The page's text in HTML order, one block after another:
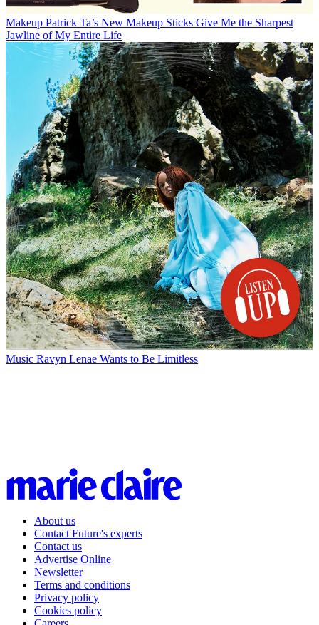
Makeup Patrick Ta’s New Makeup Sticks Give Me the Sharpest
Jawline of My Entire Life
Music Ravyn Lenae Wants to Be Limitless
About us
Contact Future's experts
Contact us
Advertise Online
Newsletter
Terms and conditions
Privacy policy
Cookies policy